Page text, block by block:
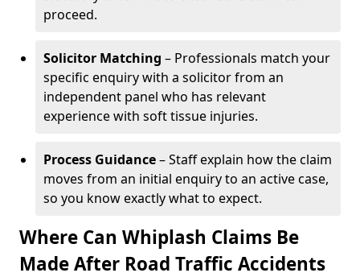
proceed.
Solicitor Matching – Professionals match your
specific enquiry with a solicitor from an
independent panel who has relevant
experience with soft tissue injuries.
Process Guidance– Staff explain how the claim
moves from an initial enquiry to an active case,
so you know exactly what to expect.
Where Can Whiplash Claims Be
Made After Road Traffic Accidents